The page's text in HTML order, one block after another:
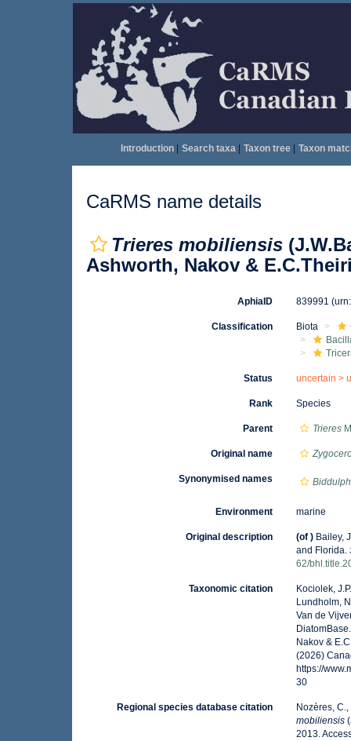
Introduction| Search taxa| Taxon tree| Taxon
CaRMS name details
Trieres mobiliensis
Ashworth, Nakov &
AphiaID 839991
Classification Biota
Status uncertain >
Rank Species
Parent Trieres
Original name
Synonymised names
Environment marine
Original description (of ) Bailey,
and Florida.
62/
Taxonomic citation
Kociolek,
Lundholm,
Van de
Nakov &
(2026)
https://
30
Regional species database citation
Nozères,
mobiliensis
2013.